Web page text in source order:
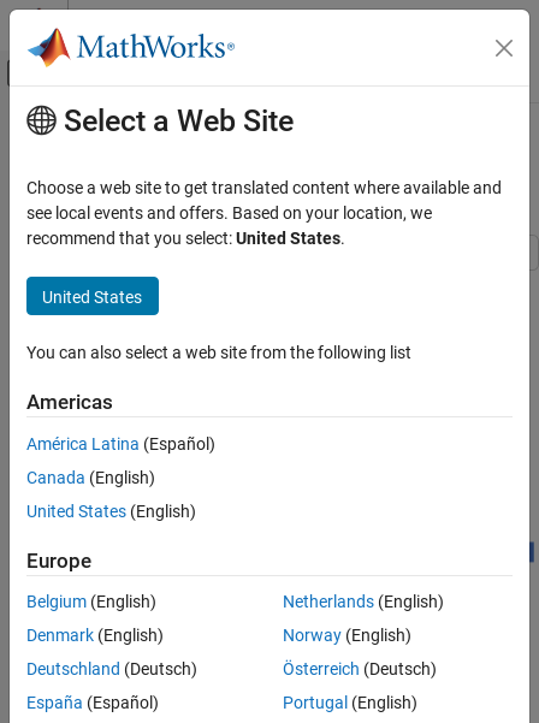
Skip to content
Off-Canvas Navigation Menu Toggle
Documentation Home
5G Toolbox
Link-Level Simulation
5G Toolbox
Processing Chain
Introduction
Simulation Parameters
Carrier Configuration
DL-SCH Configuration
HARQ Management
Channel Configuration
See Also
Main Content
DL-SCH and PDSCH Transmit and
Receive Processing Chain
This example shows how to use 5G Toolbox™ features to model a
5G NR physical downlink shared channel (PDSCH) link, including
the receiver end.
Introduction
This diagram shows the downlink shared channel (DL-SCH) and
PDSCH transmit and receive processing chain.
This example shows how to model these elements of a link-level
Select a Web Site
Choose a web site to get translated content where available and
see local events and offers. Based on your location, we
recommend that you select:United States.
United States
You can also select a web site from the following list
Americas
América Latina (Español)
Canada (English)
United States (English)
Europe
Belgium (English)
Denmark (English)
Deutschland (Deutsch)
España (Español)
Netherlands(English)
Norway(English)
Österreich (Deutsch)
Portugal (English)